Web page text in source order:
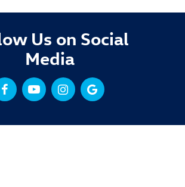
Us on Social
Media